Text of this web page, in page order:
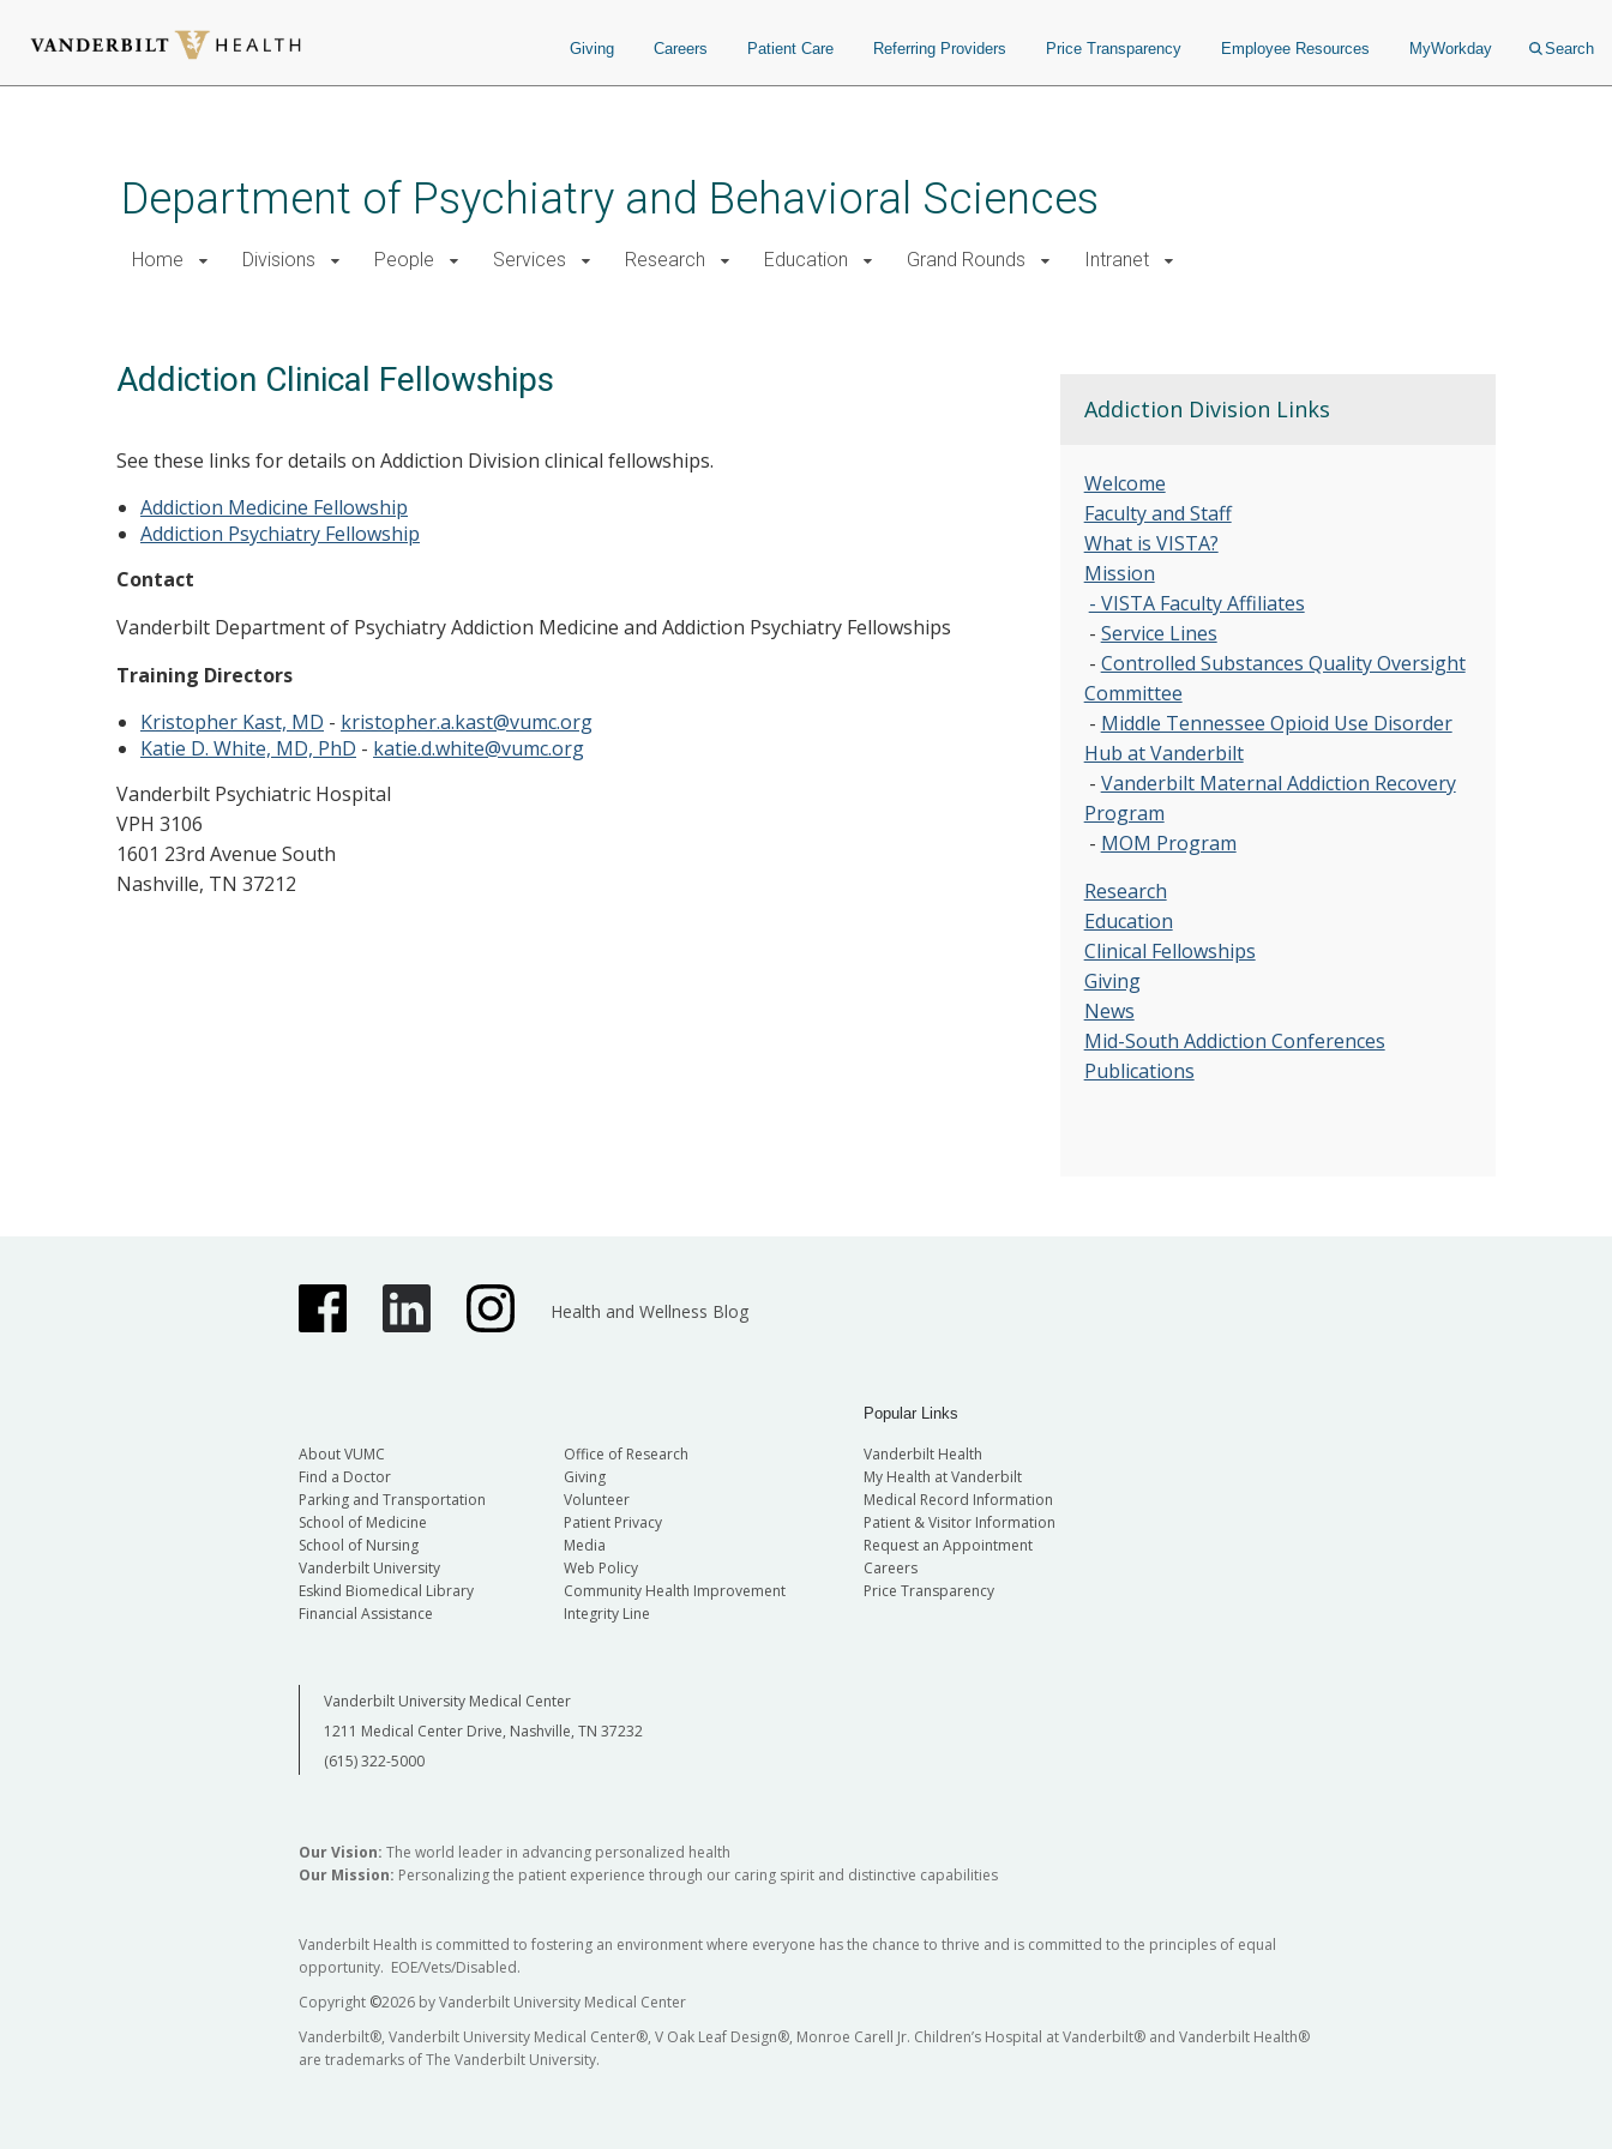
Giving Careers Patient Care Referring Providers Price Transparency Employee Resources MyWorkday Search
Department of Psychiatry and Behavioral Sciences
Home Divisions People Services Research Education Grand Rounds Intranet
Addiction Clinical Fellowships
See these links for details on Addiction Division clinical fellowships.
Addiction Medicine Fellowship
Addiction Psychiatry Fellowship
Contact
Vanderbilt Department of Psychiatry Addiction Medicine and Addiction Psychiatry Fellowships
Training Directors
Kristopher Kast, MD - kristopher.a.kast@vumc.org
Katie D. White, MD, PhD - katie.d.white@vumc.org
Vanderbilt Psychiatric Hospital
VPH 3106
1601 23rd Avenue South
Nashville, TN 37212
Addiction Division Links
Welcome
Faculty and Staff
What is VISTA?
Mission
- VISTA Faculty Affiliates
- Service Lines
- Controlled Substances Quality Oversight
Committee
- Middle Tennessee Opioid Use Disorder
Hub at Vanderbilt
- Vanderbilt Maternal Addiction Recovery
Program
- MOM Program
Research
Education
Clinical Fellowships
Giving
News
Mid-South Addiction Conferences
Publications
Health and Wellness Blog
About VUMC
Find a Doctor
Parking and Transportation
School of Medicine
School of Nursing
Vanderbilt University
Eskind Biomedical Library
Financial Assistance
Office of Research
Giving
Volunteer
Patient Privacy
Media
Web Policy
Community Health Improvement
Integrity Line
Popular Links
Vanderbilt Health
My Health at Vanderbilt
Medical Record Information
Patient & Visitor Information
Request an Appointment
Careers
Price Transparency
Vanderbilt University Medical Center
1211 Medical Center Drive, Nashville, TN 37232
(615) 322-5000
Our Vision: The world leader in advancing personalized health
Our Mission: Personalizing the patient experience through our caring spirit and distinctive capabilities
Vanderbilt Health is committed to fostering an environment where everyone has the chance to thrive and is committed to the principles of equal
opportunity. EOE/Vets/Disabled.
Copyright ©2026 by Vanderbilt University Medical Center
Vanderbilt®, Vanderbilt University Medical Center®, V Oak Leaf Design®, Monroe Carell Jr. Children’s Hospital at Vanderbilt® and Vanderbilt Health®
are trademarks of The Vanderbilt University.